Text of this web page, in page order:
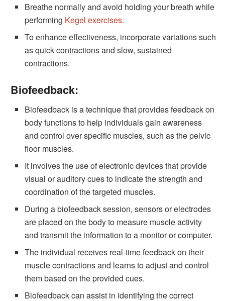
Breathe normally and avoid holding your breath while
performing Kegel exercises.
To enhance effectiveness, incorporate variations such
as quick contractions and slow, sustained
contractions.
Biofeedback:
Biofeedback is a technique that provides feedback on
body functions to help individuals gain awareness
and control over specific muscles, such as the pelvic
floor muscles.
It involves the use of electronic devices that provide
visual or auditory cues to indicate the strength and
coordination of the targeted muscles.
During a biofeedback session, sensors or electrodes
are placed on the body to measure muscle activity
and transmit the information to a monitor or computer.
The individual receives real-time feedback on their
muscle contractions and learns to adjust and control
them based on the provided cues.
Biofeedback can assist in identifying the correct